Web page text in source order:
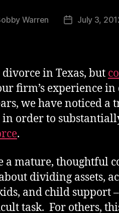
Warren
PostJuly 3,
in Texas, but
firm’s experience
we have noticed a
in order to
.
a mature, thoughtful
dividing assets,
and child support
task. For others,